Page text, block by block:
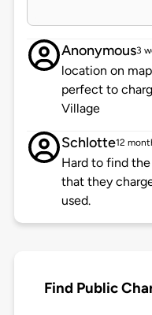
Anonymous3
location on
perfect to
Village
Schlotte12
Hard to find
that they
used.
Find Public